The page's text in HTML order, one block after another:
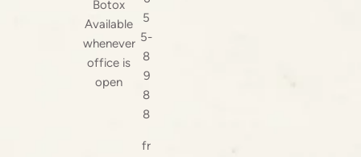
Botox
Available
whenever
office is
open
5
5-
8
9
8
8
fr